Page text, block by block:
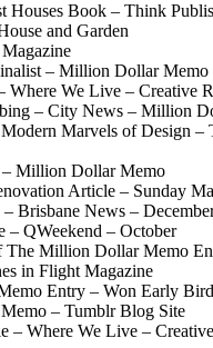
Houses Book – Think
and Garden
– Million Dollar Memo
We Live – Creative
– City News – Million
Marvels of Design –
Million Dollar Memo
Article – Sunday
– Brisbane News –
– QWeekend – October
The Million Dollar Memo
in Flight Magazine
Entry – Won Early
– Tumblr Blog Site
– Where We Live –